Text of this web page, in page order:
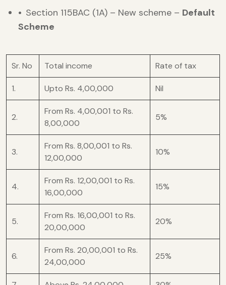
• Section 115BAC (1A) – New scheme – Default
Scheme
Sr. No Total income Rate of tax
1. Upto Rs. 4,00,000 Nil
2.
From Rs. 4,00,001 to Rs.
8,00,000
5%
3.
From Rs. 8,00,001 to Rs.
12,00,000
10%
4.
From Rs. 12,00,001 to Rs.
16,00,000
15%
5.
From Rs. 16,00,001 to Rs.
20,00,000
20%
6.
From Rs. 20,00,001 to Rs.
24,00,000
25%